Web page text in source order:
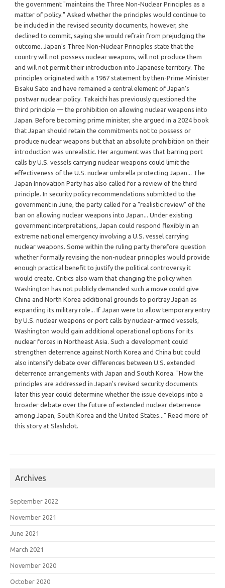
the government "maintains the Three Non-Nuclear Principles as a
matter of policy." Asked whether the principles would continue to
be included in the revised security documents, however, she
declined to commit, saying she would refrain from prejudging the
outcome. Japan's Three Non-Nuclear Principles state that the
country will not possess nuclear weapons, will not produce them
and will not permit their introduction into Japanese territory. The
principles originated with a 1967 statement by then-Prime Minister
Eisaku Sato and have remained a central element of Japan's
postwar nuclear policy. Takaichi has previously questioned the
third principle — the prohibition on allowing nuclear weapons into
Japan. Before becoming prime minister, she argued in a 2024 book
that Japan should retain the commitments not to possess or
produce nuclear weapons but that an absolute prohibition on their
introduction was unrealistic. Her argument was that barring port
calls by U.S. vessels carrying nuclear weapons could limit the
effectiveness of the U.S. nuclear umbrella protecting Japan... The
Japan Innovation Party has also called for a review of the third
principle. In security policy recommendations submitted to the
government in June, the party called for a "realistic review" of the
ban on allowing nuclear weapons into Japan... Under existing
government interpretations, Japan could respond flexibly in an
extreme national emergency involving a U.S. vessel carrying
nuclear weapons. Some within the ruling party therefore question
whether formally revising the non-nuclear principles would provide
enough practical benefit to justify the political controversy it
would create. Critics also warn that changing the policy when
Washington has not publicly demanded such a move could give
China and North Korea additional grounds to portray Japan as
expanding its military role... If Japan were to allow temporary entry
by U.S. nuclear weapons or port calls by nuclear-armed vessels,
Washington would gain additional operational options for its
nuclear forces in Northeast Asia. Such a development could
strengthen deterrence against North Korea and China but could
also intensify debate over differences between U.S. extended
deterrence arrangements with Japan and South Korea. "How the
principles are addressed in Japan's revised security documents
later this year could determine whether the issue develops into a
broader debate over the future of extended nuclear deterrence
among Japan, South Korea and the United States..." Read more of
this story at Slashdot.
Archives
September 2022
November 2021
June 2021
March 2021
November 2020
October 2020